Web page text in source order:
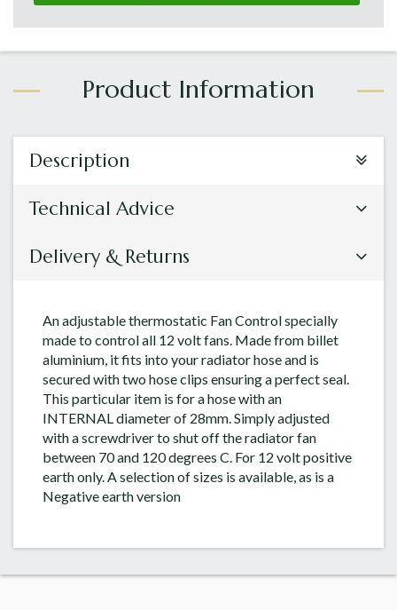
Description
Technical Advice
Delivery & Returns
An adjustable thermostatic Fan Control specially
made to control all 12 volt fans. Made from billet
aluminium, it fits into your radiator hose and is
secured with two hose clips ensuring a perfect seal.
This particular item is for a hose with an
INTERNAL diameter of 28mm. Simply adjusted
with a screwdriver to shut off the radiator fan
between 70 and 120 degrees C. For 12 volt positive
earth only. A selection of sizes is available, as is a
Negative earth version